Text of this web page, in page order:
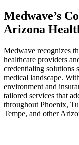
Medwave’s
Arizona
Medwave recognizes
healthcare providers
credentialing solutions
medical landscape.
environment and
tailored services that
throughout Phoenix,
Tempe, and other